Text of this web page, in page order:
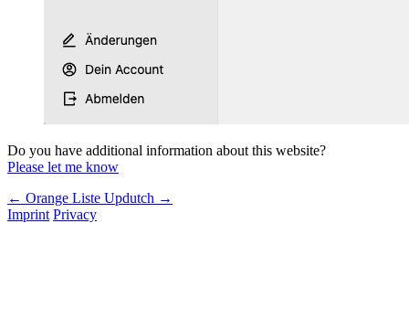
Do you have additional information about this website?
Please let me know
← Orange Liste Updutch →
Imprint Privacy